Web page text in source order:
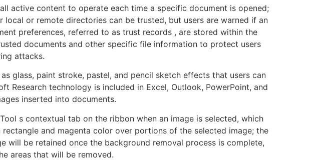
active content to operate each time a specific document is opened;
or remote directories can be trusted, but users are warned if an
preferences, referred to as trust records , are stored within the
documents and other specific file information to protect users
attacks.
glass, paint stroke, pastel, and pencil sketch effects that users can
Research technology is included in Excel, Outlook, PowerPoint, and
inserted into documents.
s contextual tab on the ribbon when an image is selected, which
and magenta color over portions of the selected image; the
will be retained once the background removal process is complete,
areas that will be removed.